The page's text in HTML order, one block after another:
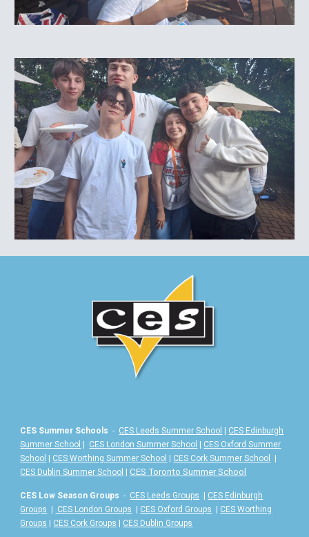
CES Summer Schools - CES Leeds Summer School | CES Edinburgh
Summer School | CES London Summer School | CES Oxford Summer
School | CES Worthing Summer School | CES Cork Summer School
|
CES Dublin Summer School |CES Toronto Summer School
CES Low Season Groups - CES Leeds Groups | CES Edinburgh
Groups | CES London Groups | CES Oxford Groups | CES Worthing
Groups | CES Cork Groups | CES Dublin Groups